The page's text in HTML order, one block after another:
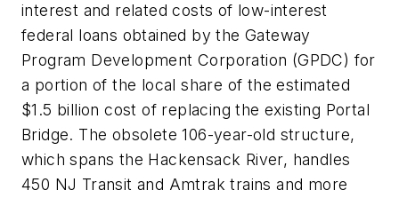
interest and related costs of low-interest
federal loans obtained by the Gateway
Program Development Corporation (GPDC) for
a portion of the local share of the estimated
$1.5 billion cost of replacing the existing Portal
Bridge. The obsolete 106-year-old structure,
which spans the Hackensack River, handles
450 NJ Transit and Amtrak trains and more